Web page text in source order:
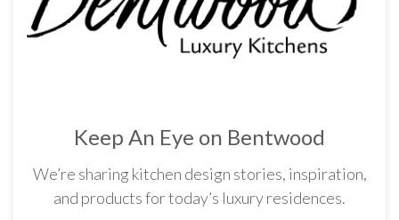
Keep An Eye on Bentwood
We’re sharing kitchen design stories, inspiration,
and products for today’s luxury residences.